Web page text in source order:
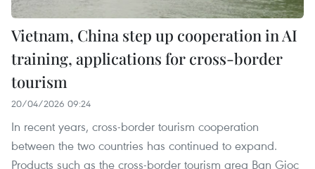
Vietnam, China step up cooperation in AI
training, applications for cross-border
tourism
20/04/2026 09:24
In recent years, cross-border tourism cooperation
between the two countries has continued to expand.
Products such as the cross-border tourism area Ban Gioc